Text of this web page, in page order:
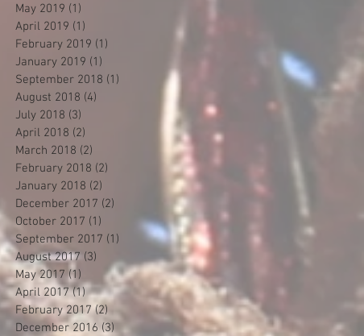
May 2019 (1)
April 2019 (1)
February 2019 (1)
January 2019 (1)
September 2018 (1)
August 2018 (4)
July 2018 (3)
April 2018 (2)
March 2018 (2)
February 2018 (2)
January 2018 (2)
December 2017 (2)
October 2017 (1)
September 2017 (1) 1 post
August 2017 (3)
May 2017 (1) 1 post
April 2017 (1) 1 post
February 2017 (2)
December 2016 (3)3 posts